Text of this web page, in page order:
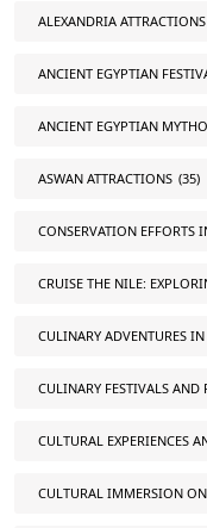
ALEXANDRIA ATTRACTIONS
ANCIENT EGYPTIAN
ANCIENT EGYPTIAN
ASWAN ATTRACTIONS (35)
CONSERVATION EFFORTS
CRUISE THE NILE:
CULINARY ADVENTURES
CULINARY FESTIVALS
CULTURAL EXPERIENCES
CULTURAL IMMERSION